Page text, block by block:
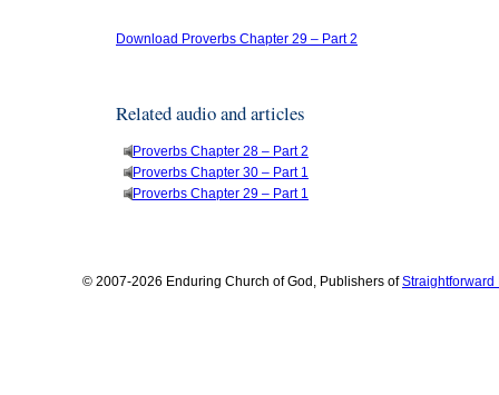
Download Proverbs Chapter 29 – Part 2
Related audio and articles
Proverbs Chapter 28 – Part 2
Proverbs Chapter 30 – Part 1
Proverbs Chapter 29 – Part 1
© 2007-2026 Enduring Church of God, Publishers ofStraightforward